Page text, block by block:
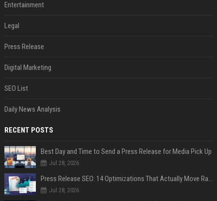
Entertainment
Legal
Press Release
Digital Marketing
SEO List
Daily News Analysis
RECENT POSTS
Best Day and Time to Send a Press Release for Media Pick Up
Jul 28, 2026
Press Release SEO: 14 Optimizations That Actually Move Rankings
Jul 28, 2026